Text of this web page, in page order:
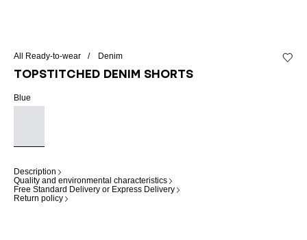
All Ready-to-wear Denim
Topstitched denim shorts
Blue
Description
Quality and environmental characteristics
Free Standard Delivery or Express Delivery
Return policy